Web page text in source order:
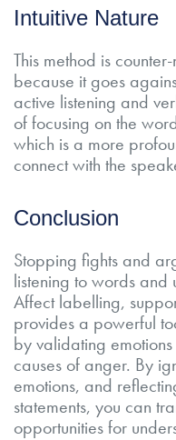
Intuitive Nature
This method is
because it goes
active listening and
of focusing on the
which is a more
connect with the
Conclusion
Stopping fights and
listening to words and
Affect labelling,
provides a powerful
by validating
causes of anger. By
emotions, and
statements, you can
opportunities for